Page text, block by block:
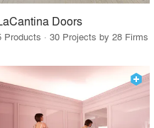
Doors
Products · 30 Projects by 28 Firms